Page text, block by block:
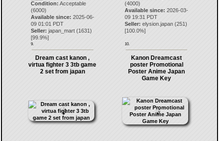
Condition: Acceptable
(6000)
Available since: 2025-06-
09 01:01 PDT
Seller: japan_mart(1631)
[99.9%]
9.
(4000)
Available since: 2026-03-
09 19:31 PDT
Seller: elysion.japan (251)
[100.0%]
10.
Dream cast kanon ,
virtua fighter 3 3tb game
2 set from japan
Kanon Dreamcast
poster Promotional
Poster Anime Japan
Game Key